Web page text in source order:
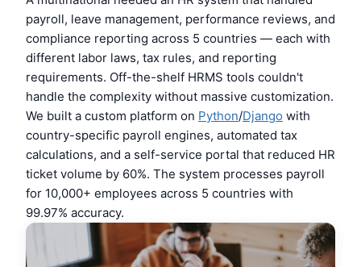
payroll, leave management, performance reviews, and
compliance reporting across 5 countries — each with
different labor laws, tax rules, and reporting
requirements. Off-the-shelf HRMS tools couldn't
handle the complexity without massive customization.
We built a custom platform on Python/Django with
country-specific payroll engines, automated tax
calculations, and a self-service portal that reduced HR
ticket volume by 60%. The system processes payroll
for 10,000+ employees across 5 countries with
99.97% accuracy.